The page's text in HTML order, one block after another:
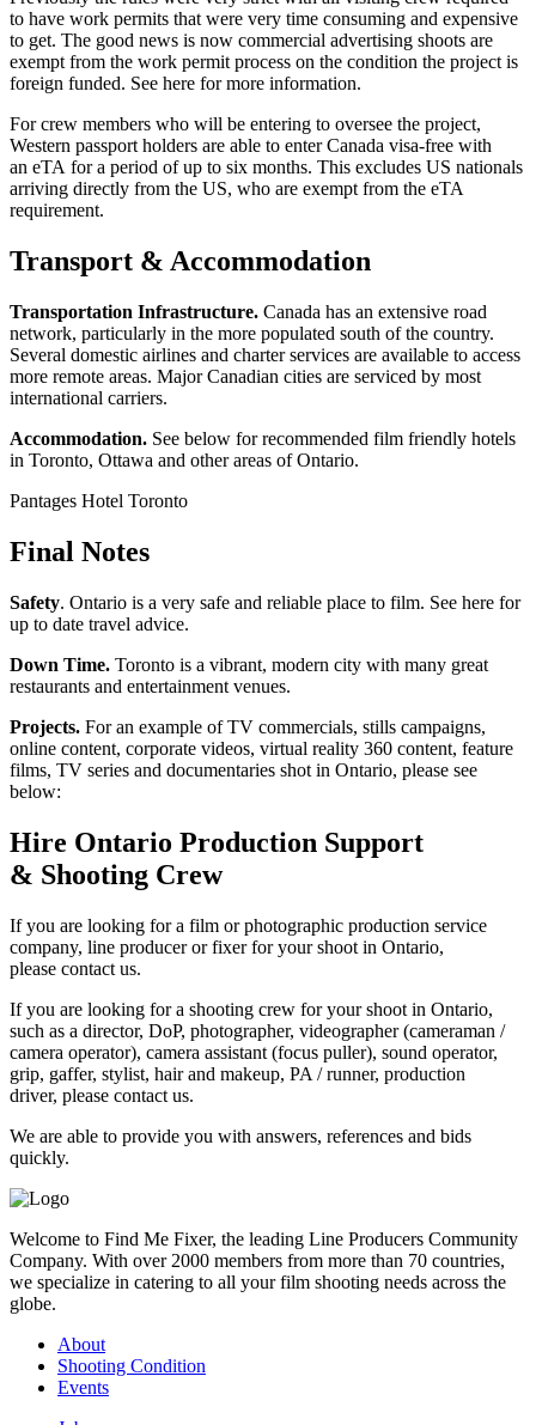
to have work permits that were very time consuming and expensive
to get. The good news is now commercial advertising shoots are
exempt from the work permit process on the condition the project is
foreign funded. See here for more information.
For crew members who will be entering to oversee the project,
Western passport holders are able to enter Canada visa-free with
an eTA for a period of up to six months. This excludes US nationals
arriving directly from the US, who are exempt from the eTA
requirement.
Transport & Accommodation
Transportation Infrastructure. Canada has an extensive road
network, particularly in the more populated south of the country.
Several domestic airlines and charter services are available to access
more remote areas. Major Canadian cities are serviced by most
international carriers.
Accommodation. See below for recommended film friendly hotels
in Toronto, Ottawa and other areas of Ontario.
Pantages Hotel Toronto
Final Notes
Safety. Ontario is a very safe and reliable place to film. See here for
up to date travel advice.
Down Time. Toronto is a vibrant, modern city with many great
restaurants and entertainment venues.
Projects. For an example of TV commercials, stills campaigns,
online content, corporate videos, virtual reality 360 content, feature
films, TV series and documentaries shot in Ontario, please see
below:
Hire Ontario Production Support
& Shooting Crew
If you are looking for a film or photographic production service
company, line producer or fixer for your shoot in Ontario,
please contact us.
If you are looking for a shooting crew for your shoot in Ontario,
such as a director, DoP, photographer, videographer (cameraman /
camera operator), camera assistant (focus puller), sound operator,
grip, gaffer, stylist, hair and makeup, PA / runner, production
driver, please contact us.
We are able to provide you with answers, references and bids
quickly.
Welcome to Find Me Fixer, the leading Line Producers Community
Company. With over 2000 members from more than 70 countries,
we specialize in catering to all your film shooting needs across the
globe.
About
Shooting Condition
Events